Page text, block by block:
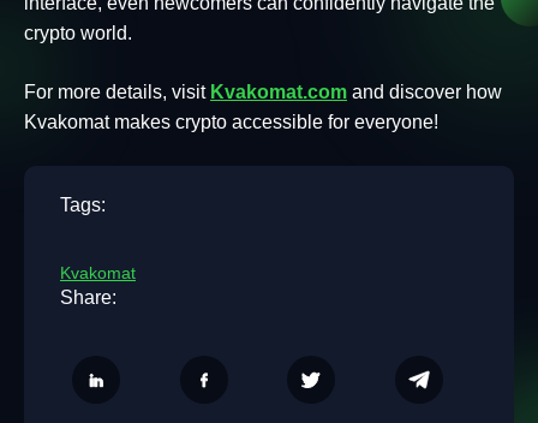
crypto world.
For more details, visit Kvakomat.com and discover how
Kvakomat makes crypto accessible for everyone!
Tags:
Kvakomat
Share: